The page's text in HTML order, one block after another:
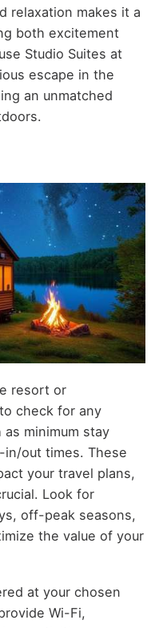
relaxation makes it a
both excitement
Studio Suites at
escape in the
an unmatched
resort or
check for any
minimum stay
out times. These
your travel plans,
Look for
off-peak seasons,
the value of your
at your chosen
Wi-Fi,